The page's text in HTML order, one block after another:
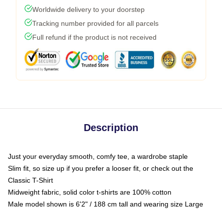
Worldwide delivery to your doorstep
Tracking number provided for all parcels
Full refund if the product is not received
Description
Just your everyday smooth, comfy tee, a wardrobe staple
Slim fit, so size up if you prefer a looser fit, or check out the
Classic T-Shirt
Midweight fabric, solid color t-shirts are 100% cotton
Male model shown is 6'2" / 188 cm tall and wearing size Large